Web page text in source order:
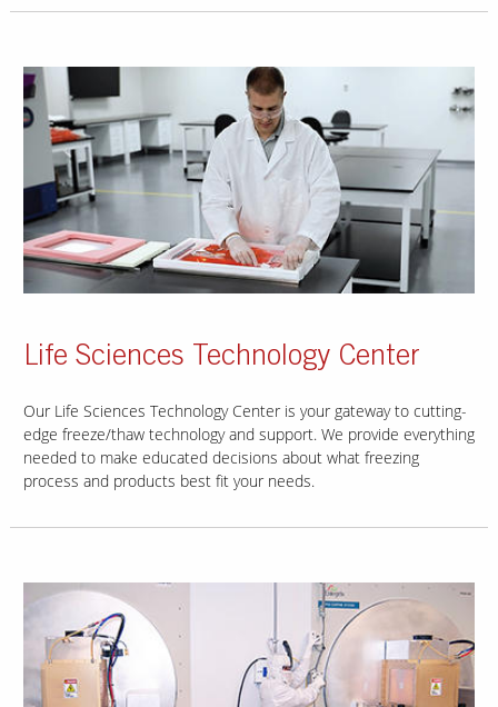
Life Sciences Technology Center
Our Life Sciences Technology Center is your gateway to cutting-
edge freeze/thaw technology and support. We provide everything
needed to make educated decisions about what freezing
process and products best fit your needs.